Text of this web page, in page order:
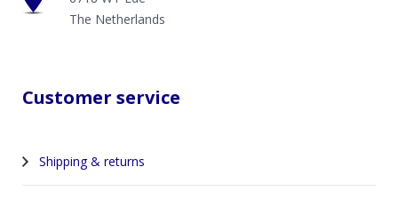
The Netherlands
Customer service
Shipping & returns